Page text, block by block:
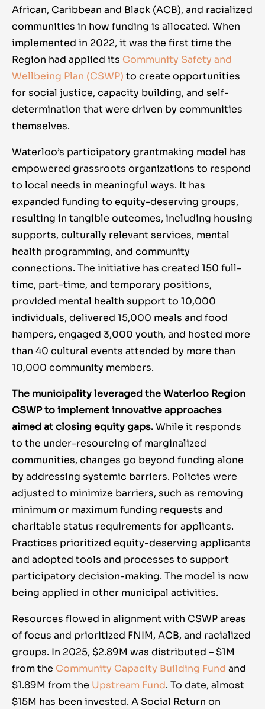
African, Caribbean and Black (ACB), and racialized
communities in how funding is allocated. When
implemented in 2022, it was the first time the
Region had applied its Community Safety and
Wellbeing Plan (CSWP) to create opportunities
for social justice, capacity building, and self-
determination that were driven by communities
themselves.
Waterloo’s participatory grantmaking model has
empowered grassroots organizations to respond
to local needs in meaningful ways. It has
expanded funding to equity-deserving groups,
resulting in tangible outcomes, including housing
supports, culturally relevant services, mental
health programming, and community
connections. The initiative has created 150 full-
time, part-time, and temporary positions,
provided mental health support to 10,000
individuals, delivered 15,000 meals and food
hampers, engaged 3,000 youth, and hosted more
than 40 cultural events attended by more than
10,000 community members.
The municipality leveraged the Waterloo Region
CSWP to implement innovative approaches
aimed at closing equity gaps.While it responds
to the under-resourcing of marginalized
communities, changes go beyond funding alone
by addressing systemic barriers. Policies were
adjusted to minimize barriers, such as removing
minimum or maximum funding requests and
charitable status requirements for applicants.
Practices prioritized equity-deserving applicants
and adopted tools and processes to support
participatory decision-making. The model is now
being applied in other municipal activities.
Resources flowed in alignment with CSWP areas
of focus and prioritized FNIM, ACB, and racialized
groups. In 2025, $2.89M was distributed – $1M
from the Community Capacity Building Fund and
$1.89M from the Upstream Fund. To date, almost
$15M has been invested. A Social Return on